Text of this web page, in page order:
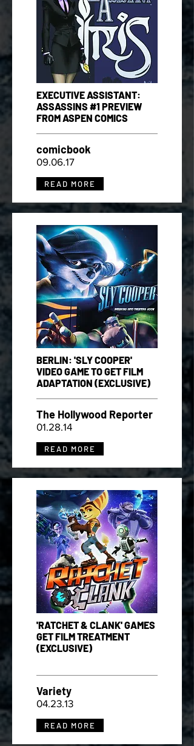
EXECUTIVE ASSISTANT:
ASSASSINS #1 PREVIEW
FROM ASPEN COMICS
comicbook
09.06.17
READ MORE
BERLIN: 'SLY COOPER'
VIDEO GAME TO GET FILM
ADAPTATION (EXCLUSIVE)
The Hollywood Reporter
01.28.14
READ MORE
'RATCHET & CLANK' GAMES
GET FILM TREATMENT
(EXCLUSIVE)
Variety
04.23.13
READ MORE